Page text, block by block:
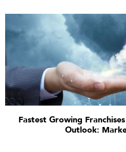
Fastest Growing
Outlook: